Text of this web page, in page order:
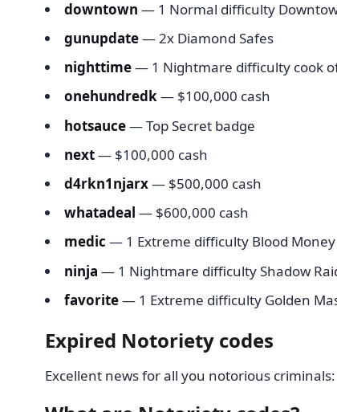
downtown — 1 Normal difficulty
gunupdate— 2x Diamond Safes
nighttime— 1 Nightmare difficulty cook
onehundredk— $100,000 cash
hotsauce— Top Secret badge
next— $100,000 cash
d4rkn1njarx— $500,000 cash
whatadeal — $600,000 cash
medic — 1 Extreme difficulty Blood
ninja — 1 Nightmare difficulty Shadow
favorite— 1 Extreme difficulty Golden
Expired Notoriety codes
Excellent news for all you notorious